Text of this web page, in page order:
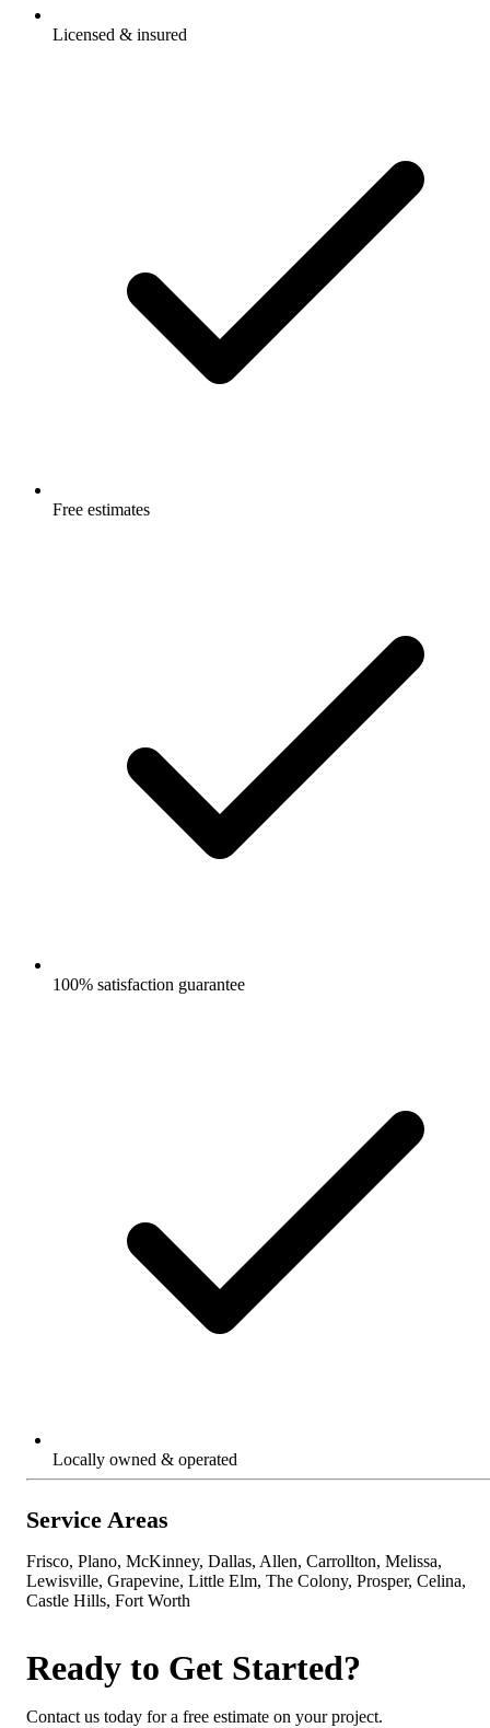
Licensed & insured
Free estimates
100% satisfaction guarantee
Locally owned & operated
Service Areas
Frisco, Plano, McKinney, Dallas, Allen, Carrollton, Melissa,
Lewisville, Grapevine, Little Elm, The Colony, Prosper, Celina,
Castle Hills, Fort Worth
Ready to Get Started?
Contact us today for a free estimate on your project.